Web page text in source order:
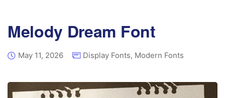
Melody Dream Font
May 11, 2026 Display Fonts, Modern Fonts